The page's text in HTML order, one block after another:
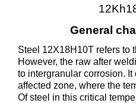
General
Steel 12X18H10T refers to
However, the raw after
to intergranular corrosion.
affected zone, where the
Of steel in this critical